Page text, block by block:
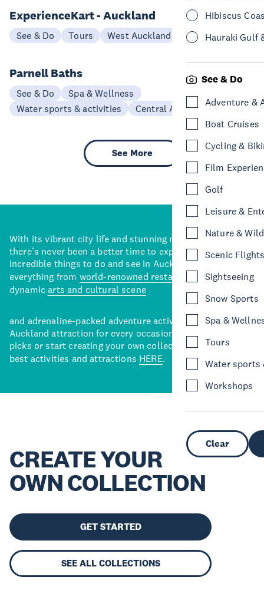
Hibiscus
Hauraki Gulf
See & Do
Adventure &
Boat Cruises
Cycling &
Film
Golf
Leisure &
Nature &
Scenic
Sightseeing
Snow Sports
Spa &
Tours
Water sports
Workshops
Clear
ExperienceKart - Auckland
See & Do Tours West Auckland
Parnell Baths
See & Do
Spa & Wellness
Water sports & activities
Central Auckland
See More
With its vibrant city life and stunning natural backdrops,
there’s never been a better time to explore some of the
incredible things to do and see in Auckland. With
everything from world-renowned restaurants
to a
dynamicarts and cultural scene
and adrenaline-packed adventure activities, there’s an
Auckland attraction for every occasion. View our curated
picks or start creating your own collection of Auckland’s
best activities and attractions HERE.
CREATE YOUR
OWN COLLECTION
GET STARTED
SEE ALL COLLECTIONS